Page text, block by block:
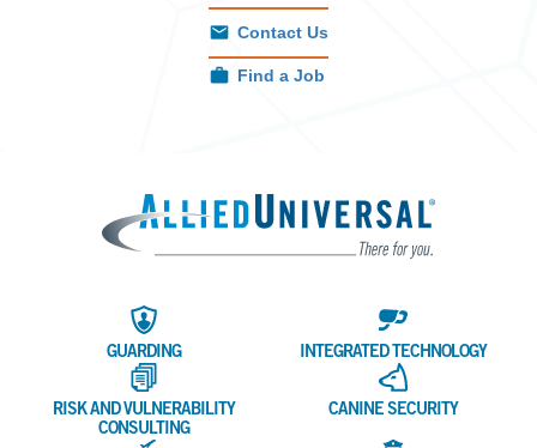
Contact Us
Find a Job
Allied
GUARDING INTEGRATED TECHNOLOGY
RISK AND VULNERABILITY
CONSULTING
CANINE SECURITY